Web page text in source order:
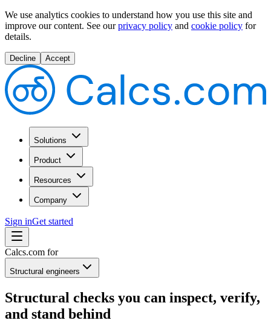
We use analytics cookies to understand how you use this site and
improve our content. See our privacy policy and cookie policy for
details.
Decline Accept
Solutions
Product
Resources
Company
Sign inGet started
Calcs.com for
Structural engineers
Structural checks you can inspect, verify,
and stand behind